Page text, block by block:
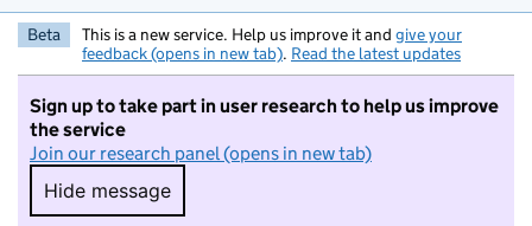
Beta This is a new service. Help us improve it and give your
feedback (opens in new tab). Read the latest updates
Sign up to take part in user research to help us improve
the service
Join our research panel (opens in new tab)
Hide message
Hide message. I do not want to take part in